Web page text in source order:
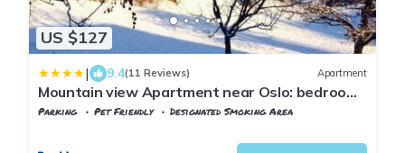
US $127
| 9.4(11 Reviews) Apartment
Mountain view Apartment near Oslo: bedroom,
lounge, kitchen and bathroom. Flat in Rykkinn
Parking Pet Friendly
Designated Smoking Area